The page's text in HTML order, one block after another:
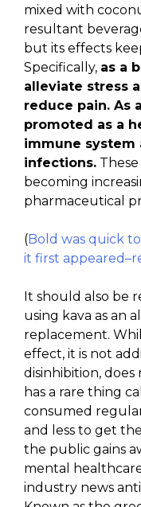
mixed with
resultant
but its effects
Specifically, as a
alleviate stress
reduce pain. As
promoted as a
immune system
infections.
becoming
pharmaceutical
(Bold was quick
it first
It should also be
using kava as an
replacement.
effect, it is not
disinhibition,
has a rare thing
consumed
and less to get
the public gains
mental
industry news